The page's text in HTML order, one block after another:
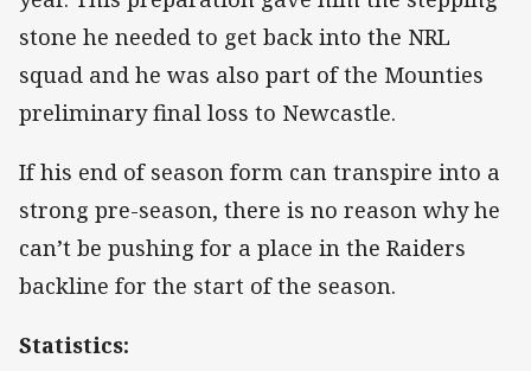
stone he needed to get back into the NRL
squad and he was also part of the Mounties
preliminary final loss to Newcastle.
If his end of season form can transpire into a
strong pre-season, there is no reason why he
can’t be pushing for a place in the Raiders
backline for the start of the season.
Statistics: